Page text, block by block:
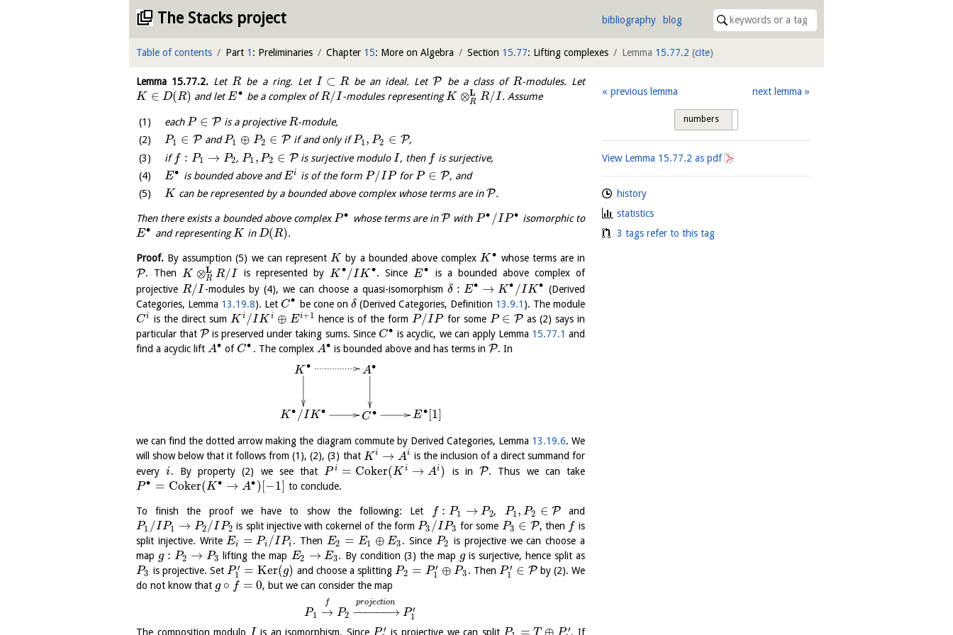
The Stacks project bibliography blog
Table of contents Part 1 : Preliminaries Chapter 15: More on Algebra Section 15.77: Lifting complexes Lemma 15.77.2 (cite)
Lemma 15.77.2. Let R be a ring. Let I ⊂ Rbe an ideal. LetP be a class of R-modules. Let
K ∈ D(R) and letE∙ be a complex ofR/I-modules representingK ⊗L
R R/I. Assume
eachP ∈ Pis a projectiveR-module,
P1 ∈ P andP1 ⊕ P2 ∈ Pif and only ifP1, P2 ∈ P,
if f : P1 → P2, P1 , P2 ∈ Pis surjective moduloI, then f is surjective,
E∙ is bounded above andEi is of the form P/IP forP ∈ P, and
K can be represented by a bounded above complex whose terms are inP.
Then there exists a bounded above complexP ∙ whose terms are inP with P ∙ /IP ∙ isomorphic to
E∙ and representingK inD(R).
Proof. By assumption (5) we can representK by a bounded above complexK ∙ whose terms are in
P. Then K ⊗L
R R/I is represented by K ∙ /IK ∙. Since E∙
is a bounded above complex of
projective R/I -modules by (4), we can choose a quasi-isomorphism δ : E∙ → K∙ /IK∙ (Derived
Categories, Lemma 13.19.8). LetC∙ be cone on δ(Derived Categories, Definition 13.9.1 ). The module
Ci is the direct sum K i /IK i ⊕ Ei+1 hence is of the form P /IP for some P ∈ P as (2) says in
particular thatP is preserved under taking sums. Since C∙ is acyclic, we can apply Lemma 15.77.1 and
find a acyclic lift A∙ ofC∙ . The complex A∙ is bounded above and has terms in P. In
K ∙ A∙
K ∙ /IK ∙ C∙ E∙ [1]
we can find the dotted arrow making the diagram commute by Derived Categories, Lemma 13.19.6. We
will show below that it follows from (1), (2), (3) that Ki → Ai is the inclusion of a direct summand for
everyi. By property (2) we see that P i = Coker(K i → Ai) is inP. Thus we can take
P ∙ = Coker(K ∙ → A∙ )[−1] to conclude.
To finish the proof we have to show the following: Let f : P1 → P2, P1 , P2 ∈ Pand
P1 /IP1 → P2 /IP2 is split injective with cokernel of the form P3 /IP3 for some P3 ∈ P, then f is
split injective. Write Ei = Pi /IPi . Then E2 = E1 ⊕ E3 . Since P2 is projective we can choose a
map g : P2 → P3 lifting the map E2 → E3. By condition (3) the map gis surjective, hence split as
P3 is projective. Set P ′
1 = Ker(g) and choose a splitting P2 = P ′
1 ⊕ P3 . Then P ′
1 ∈ Pby (2). We
do not know that g ∘ f = 0, but we can consider the map
P1 →
f
P2 − →
−−−−−
projection
P ′
1
The composition modulo is an isomorphism. Since ′ is projective we can split = ⊕ ′. If
previous lemma next lemma
numbers
View Lemma 15.77.2 as pdf
history
statistics
3 tags refer to this tag